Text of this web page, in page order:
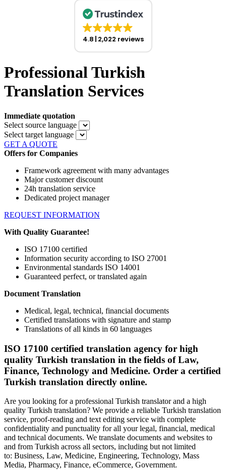
4.8 2,022 reviews
Professional Turkish
Translation Services
Immediate quotation
Select source language
Select target language
GET A QUOTE
Offers for Companies
Framework agreement with many advantages
Major customer discount
24h translation service
Dedicated project manager
REQUEST INFORMATION
With Quality Guarantee!
ISO 17100 certified
Information security according to ISO 27001
Environmental standards ISO 14001
Guaranteed perfect, or translated again
Document Translation
Medical, legal, technical, financial documents
Certified translations with signature and stamp
Translations of all kinds in 60 languages
ISO 17100 certified translation agency for high
quality Turkish translation in the fields of Law,
Finance, Technology and Medicine. Order a certified
Turkish translation directly online.
Are you looking for a professional Turkish translator and a high
quality Turkish translation? We provide a reliable Turkish translation
service, proof-reading and text editing service with complete
confidentiality and punctuality for all your legal, financial, medical
and technical documents. We translate documents and websites to
and from Turkish across all sectors, including but not limited
to: Business, Law, Medicine, Engineering, Technology, Mass
Media, Pharmacy, Finance, eCommerce, Government.